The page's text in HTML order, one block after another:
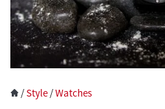
/Style /Watches